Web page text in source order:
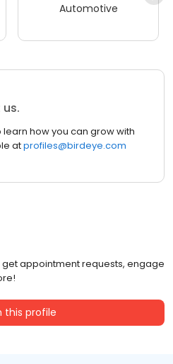
Automotive
how you can grow with
atprofiles@birdeye.com
appointment requests, engage
this profile